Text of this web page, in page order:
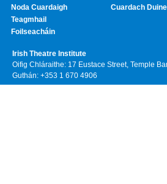
Noda Cuardaigh
Teagmhail
Foilseacháin
Cuardach Duine
Irish Theatre Institute
Oifig Chláraithe: 17 Eustace Street, Temple
Guthán: +353 1 670 4906